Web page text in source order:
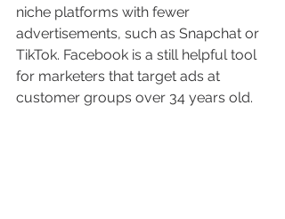
niche platforms with fewer
advertisements, such as Snapchat or
TikTok. Facebook is a still helpful tool
for marketers that target ads at
customer groups over 34 years old.